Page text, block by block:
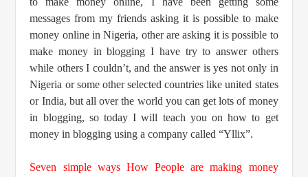
messages from my friends asking it is possible to make
money online in Nigeria, other are asking it is possible to
make money in blogging I have try to answer others
while others I couldn’t, and the answer is yes not only in
Nigeria or some other selected countries like united states
or India, but all over the world you can get lots of money
in blogging, so today I will teach you on how to get
money in blogging using a company called “Yllix”.
Seven simple ways How People are making money